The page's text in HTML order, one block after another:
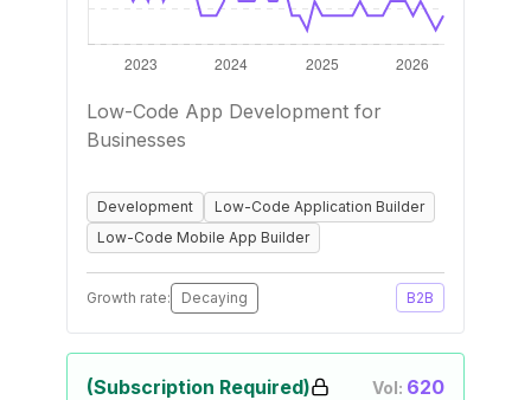
Low-Code App Development for
Businesses
Development
Low-Code Application Builder
Low-Code Mobile App Builder
Growth rate: Decaying B2B
(Subscription Required) Vol: 620